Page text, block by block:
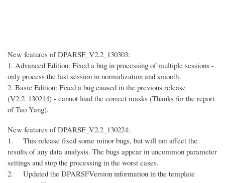
New features of DPARSF_V2.2_130303:
1. Advanced Edition: Fixed a bug in processing of multiple sessions -
only process the last session in normalization and smooth.
2. Basic Edition: Fixed a bug caused in the previous release
(V2.2_130214) - cannot load the correct masks (Thanks for the report
of Tao Yang).
New features of DPARSF_V2.2_130224:
1. This release fixed some minor bugs, but will not affect the
results of any data analysis. The bugs appear in uncommon parameter
settings and stop the processing in the worst cases.
2. Updated the DPARSFVersion information in the template